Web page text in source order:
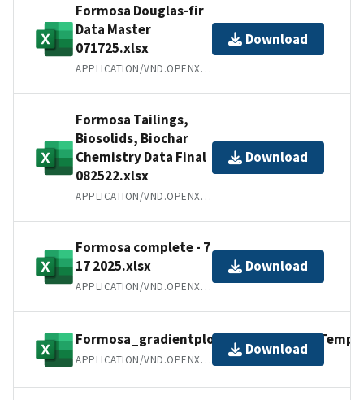
Formosa Douglas-fir
Data Master
071725.xlsx
APPLICATION/VND.OPENXMLFORMATS-OFFICEDOCUMENT.SPREADSHEETML.SHEET
Download
Formosa Tailings,
Biosolids, Biochar
Chemistry Data Final
082522.xlsx
APPLICATION/VND.OPENXMLFORMATS-OFFICEDOCUMENT.SPREADSHEETML.SHEET
Download
Formosa complete - 7
17 2025.xlsx
APPLICATION/VND.OPENXMLFORMATS-OFFICEDOCUMENT.SPREADSHEETML.SHEET
Download
APPLICATION/VND.OPENXMLFORMATS-OFFICEDOCUMENT.SPREADSHEETML.SHEET
Download